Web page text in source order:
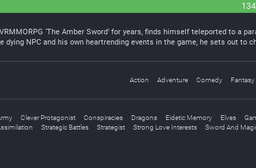
‘The Amber Sword’ for years, finds himself teleported to a
NPC and his own heartrending events in the game, he sets out to
Action Adventure Comedy Fantasy
Clever Protagonist Conspiracies Dragons Eidetic Memory Elves
Strategic Battles Strategist Strong Love Interests Sword And